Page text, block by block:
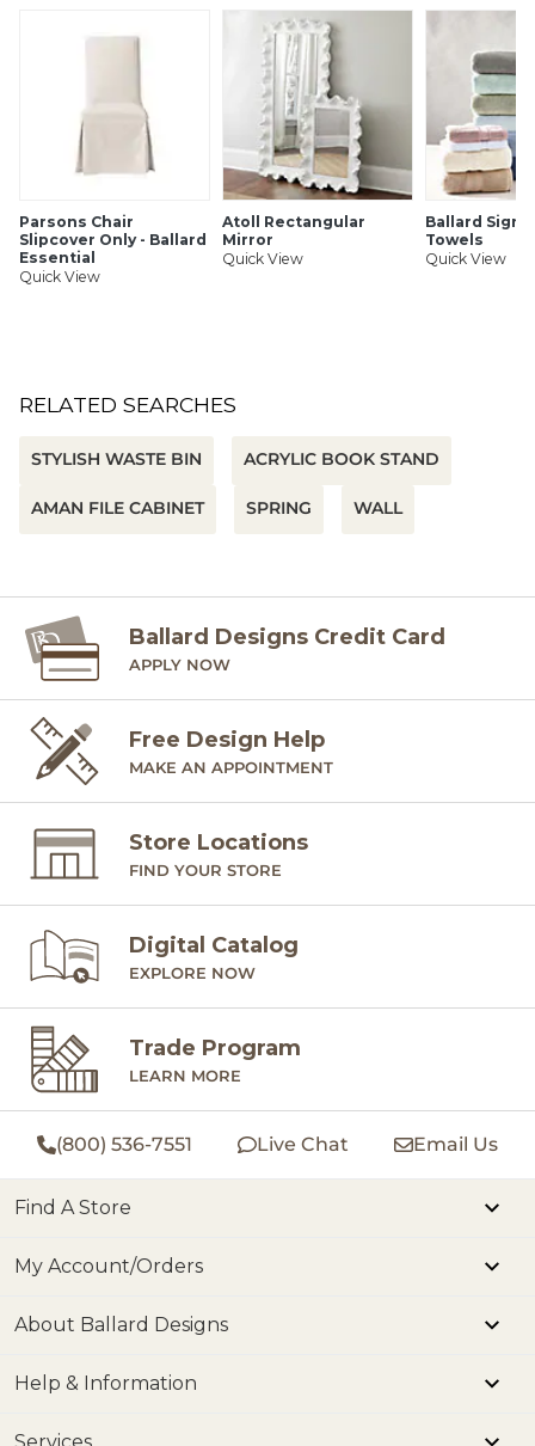
Parsons Chair
Slipcover Only - Ballard
Essential
Quick View
Atoll Rectangular
Mirror
Quick View
Ballard
Towels
Quick View
RELATED SEARCHES
STYLISH WASTE BIN ACRYLIC BOOK STAND
AMAN FILE CABINET SPRING WALL
Ballard Designs Credit Card
APPLY NOW
Free Design Help
MAKE AN APPOINTMENT
Store Locations
FIND YOUR STORE
Digital Catalog
EXPLORE NOW
Trade Program
LEARN MORE
(800) 536-7551 Live Chat Email Us
Find A Store
My Account/Orders
About Ballard Designs
Help & Information